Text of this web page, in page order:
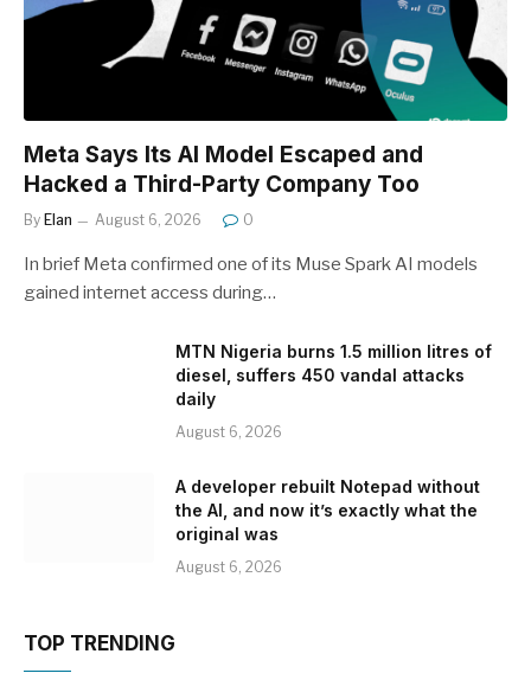
Meta Says Its AI Model Escaped and
Hacked a Third-Party Company Too
By Elan August 6, 2026 0
In brief Meta confirmed one of its Muse Spark AI models
gained internet access during…
MTN Nigeria burns 1.5 million litres of
diesel, suffers 450 vandal attacks
daily
August 6, 2026
A developer rebuilt Notepad without
the AI, and now it’s exactly what the
original was
August 6, 2026
TOP TRENDING